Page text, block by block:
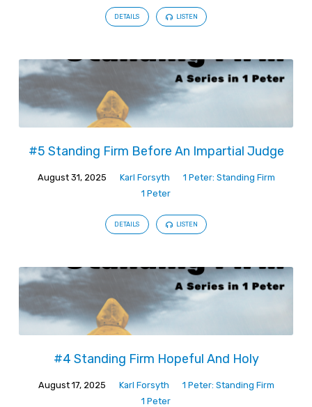
DETAILS LISTEN
#5 Standing Firm Before An Impartial Judge
August 31, 2025 Karl Forsyth
1 Peter: Standing Firm
1 Peter
DETAILS LISTEN
#4 Standing Firm Hopeful And Holy
August 17, 2025 Karl Forsyth
1 Peter: Standing Firm
1 Peter